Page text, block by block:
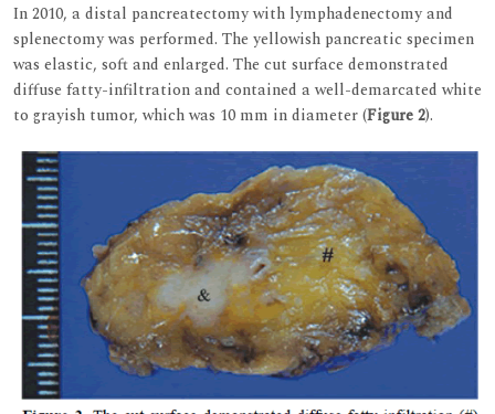
In 2010, a distal pancreatectomy with lymphadenectomy and
splenectomy was performed. The yellowish pancreatic specimen
was elastic, soft and enlarged. The cut surface demonstrated
diffuse fatty-infiltration and contained a well-demarcated white
to grayish tumor, which was 10 mm in diameter (Figure 2).